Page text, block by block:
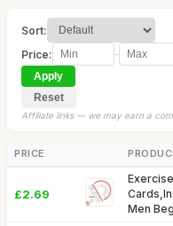
Sort:
Price:
-
Apply
Reset
Affiliate links — we may earn a
PRICE
£2.69
Men